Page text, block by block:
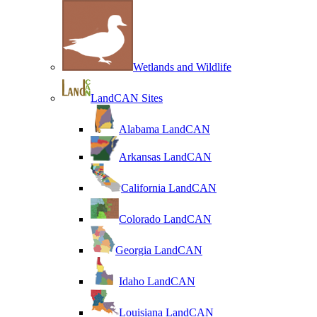
Wetlands and Wildlife
LandCAN Sites
Alabama LandCAN
Arkansas LandCAN
California LandCAN
Colorado LandCAN
Georgia LandCAN
Idaho LandCAN
Louisiana LandCAN